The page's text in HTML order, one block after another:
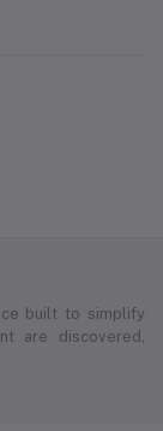
built to simplify
are discovered,